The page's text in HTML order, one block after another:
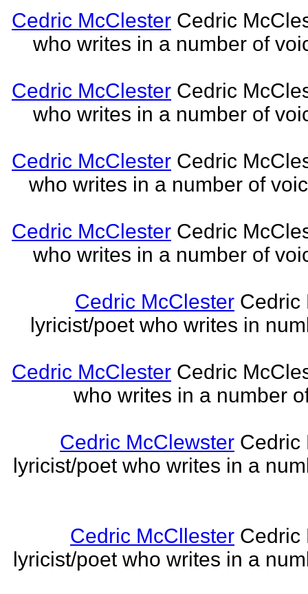
Cedric McClester Cedric
who writes in a number of
Cedric McClester Cedric
who writes in a number of
Cedric McClester Cedric
who writes in a number of
Cedric McClester Cedric
who writes in a number of
Cedric McClester Cedric
lyricist/poet who writes in
Cedric McClester Cedric
who writes in a number
Cedric McClewster Cedric
lyricist/poet who writes in a
Cedric McCllester Cedric
lyricist/poet who writes in a